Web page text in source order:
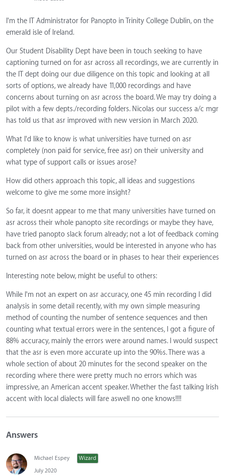
I'm the IT Administrator for Panopto in Trinity College Dublin, on the
emerald isle of Ireland.
Our Student Disability Dept have been in touch seeking to have
captioning turned on for asr across all recordings, we are currently in
the IT dept doing our due diligence on this topic and looking at all
sorts of options, we already have 11,000 recordings and have
concerns about turning on asr across the board. We may try doing a
pilot with a few depts./recording folders. Nicolas our success a/c mgr
has told us that asr improved with new version in March 2020.
What I'd like to know is what universities have turned on asr
completely (non paid for service, free asr) on their university and
what type of support calls or issues arose?
How did others approach this topic, all ideas and suggestions
welcome to give me some more insight?
So far, it doesnt appear to me that many universities have turned on
asr across their whole panopto site recordings or maybe they have,
have tried panopto slack forum already; not a lot of feedback coming
back from other universities, would be interested in anyone who has
turned on asr across the board or in phases to hear their experiences
Interesting note below, might be useful to others:
While I'm not an expert on asr accuracy, one 45 min recording I did
analysis in some detail recently, with my own simple measuring
method of counting the number of sentence sequences and then
counting what textual errors were in the sentences, I got a figure of
88% accuracy, mainly the errors were around names. I would suspect
that the asr is even more accurate up into the 90%s. There was a
whole section of about 20 minutes for the second speaker on the
recording where there were pretty much no errors which was
impressive, an American accent speaker. Whether the fast talking Irish
accent with local dialects will fare aswell no one knows!!!!
Answers
Michael Espey
Wizard
July 2020